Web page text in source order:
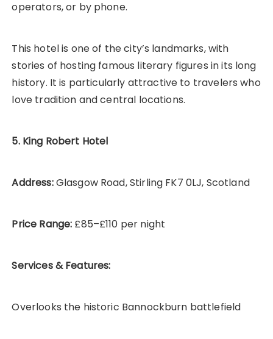
operators, or by phone.
This hotel is one of the city’s landmarks, with
stories of hosting famous literary figures in its long
history. It is particularly attractive to travelers who
love tradition and central locations.
5. King Robert Hotel
Address:Glasgow Road, Stirling FK7 0LJ, Scotland
Price Range: £85–£110 per night
Services & Features:
Overlooks the historic Bannockburn battlefield